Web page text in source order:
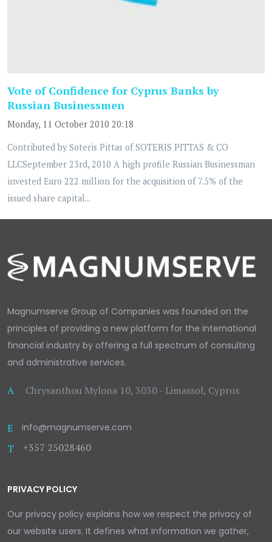
Vote of Confidence for Cyprus Banks by
Russian Businessmen
Monday, 11 October 2010 20:18
Contributed by Soteris Pittas of SOTERIS PITTAS & CO
LLCSeptember 23rd, 2010 A high profile Russian Businessman
invested Euro 222 million for the acquisition of 7.5% of the
issued share capital...
Magnumserve Group of Companies was founded on the
principles of providing a new platform for the international
financial industry by offering a full spectrum of consulting
and administrative services.
A Chrysanthou Mylona 10, 3030 - Limassol, Cyprus
E info@magnumserve.com
T +357 25028460
PRIVACY POLICY
Our privacy policy explains how we respect the privacy of
our website users. It defines what information we gather,